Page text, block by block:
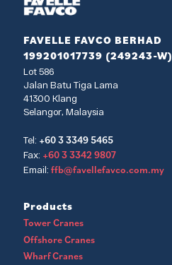
FAVELLE FAVCO BERHAD
199201017739 (249243-W)
Lot 586
Jalan Batu Tiga Lama
41300 Klang
Selangor, Malaysia
Tel: +60 3 3349 5465
Fax: +60 3 3342 9807
Email: ffb@favellefavco.com.my
Products
Tower Cranes
Offshore Cranes
Wharf Cranes